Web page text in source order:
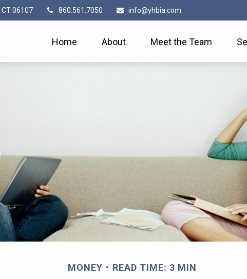
CT06107 860.561.7050 info@yhbia.com
Home About Meet the Team
MONEY READ TIME: 3 MIN